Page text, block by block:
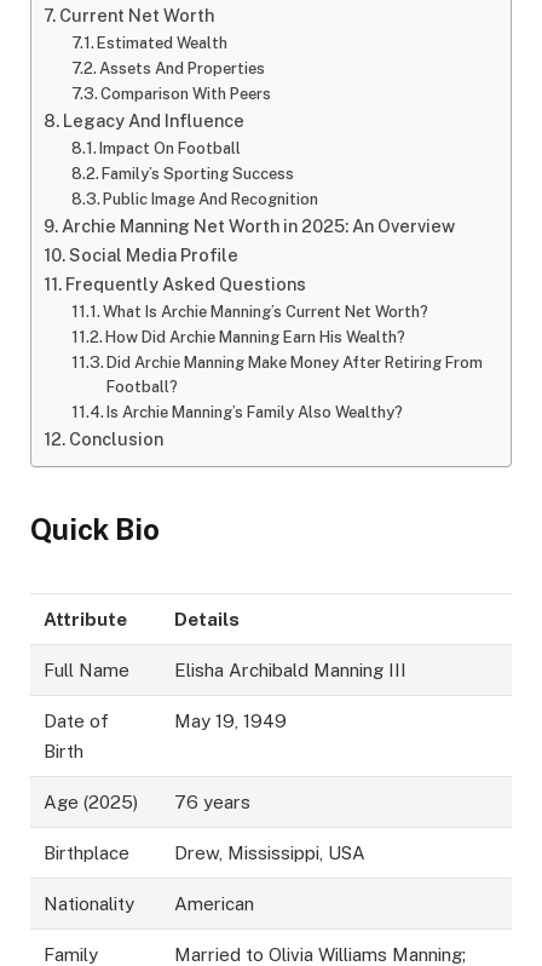
Current Net Worth
Estimated Wealth
Assets And Properties
Comparison With Peers
Legacy And Influence
Impact On Football
Family’s Sporting Success
Public Image And Recognition
Archie Manning Net Worth in 2025: An Overview
Social Media Profile
Frequently Asked Questions
What Is Archie Manning’s Current Net Worth?
How Did Archie Manning Earn His Wealth?
Did Archie Manning Make Money After Retiring From
Football?
Is Archie Manning’s Family Also Wealthy?
Conclusion
Quick Bio
Attribute Details
Full Name Elisha Archibald Manning III
Date of
Birth
May 19, 1949
Age (2025) 76 years
Birthplace Drew, Mississippi, USA
Nationality American
Family
Married to Olivia Williams Manning;